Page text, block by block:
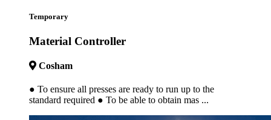
Temporary
Material Controller
Cosham
● To ensure all presses are ready to run up to the
standard required ● To be able to obtain mas ...